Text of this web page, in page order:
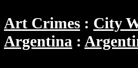
Art Crimes
City
Argentina